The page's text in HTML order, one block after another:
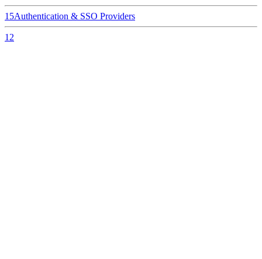
15Authentication & SSO Providers
12